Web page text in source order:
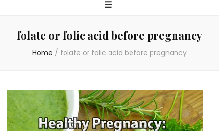
folate or folic acid before pregnancy
Home / folate or folic acid before pregnancy